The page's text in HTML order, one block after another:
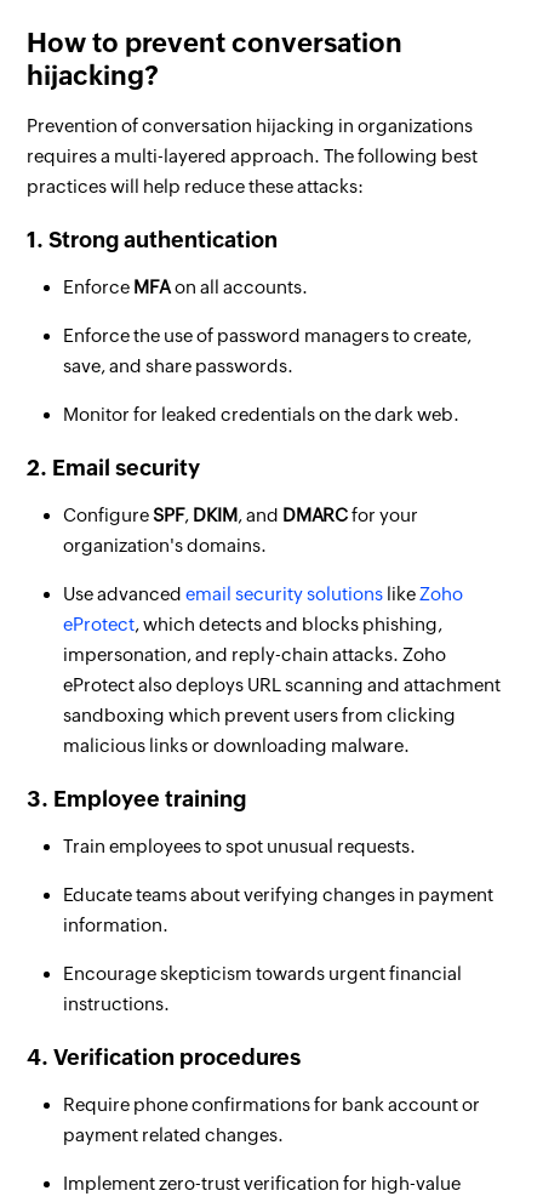
How to prevent conversation
hijacking?
Prevention of conversation hijacking in organizations
requires a multi-layered approach. The following best
practices will help reduce these attacks:
1. Strong authentication
Enforce MFAon all accounts.
Enforce the use of password managers to create,
save, and share passwords.
Monitor for leaked credentials on the dark web.
2. Email security
ConfigureSPF, DKIM, and DMARCfor your
organization's domains.
Use advancedemail security solutions like Zoho
eProtect, which detects and blocks phishing,
impersonation, and reply-chain attacks. Zoho
eProtect also deploys URL scanning and attachment
sandboxing which prevent users from clicking
malicious links or downloading malware.
3. Employee training
Train employees to spot unusual requests.
Educate teams about verifying changes in payment
information.
Encourage skepticism towards urgent financial
instructions.
4. Verification procedures
Require phone confirmations for bank account or
payment related changes.
Implement zero-trust verification for high-value